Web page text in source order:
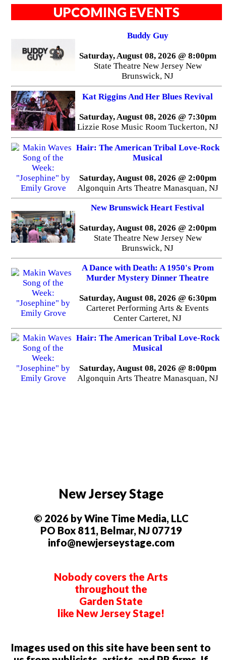
UPCOMING EVENTS
Buddy Guy
Saturday, August 08, 2026 @ 8:00pm
State Theatre New Jersey New
Brunswick, NJ
Kat Riggins And Her Blues Revival
Saturday, August 08, 2026 @ 7:30pm
Lizzie Rose Music Room Tuckerton, NJ
Hair: The American Tribal Love-Rock
Musical
Saturday, August 08, 2026 @ 2:00pm
Algonquin Arts Theatre Manasquan, NJ
New Brunswick Heart Festival
Saturday, August 08, 2026 @ 2:00pm
State Theatre New Jersey New
Brunswick, NJ
A Dance with Death: A 1950's Prom
Murder Mystery Dinner Theatre
Saturday, August 08, 2026 @ 6:30pm
Carteret Performing Arts & Events
Center Carteret, NJ
Hair: The American Tribal Love-Rock
Musical
Saturday, August 08, 2026 @ 8:00pm
Algonquin Arts Theatre Manasquan, NJ
New Jersey Stage
© 2026 by Wine Time Media, LLC
PO Box 811, Belmar, NJ 07719
info@newjerseystage.com
Nobody covers the Arts
throughout the
Garden State
like New Jersey Stage!
Images used on this site have been sent to